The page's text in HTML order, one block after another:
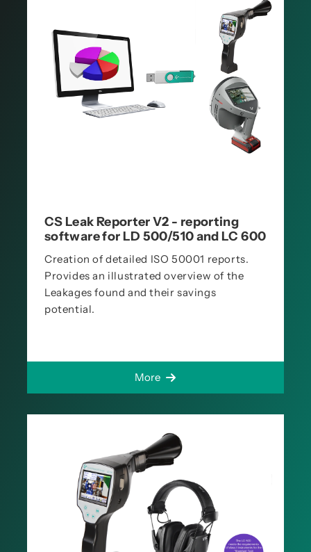
CS Leak Reporter V2 - reporting
software for LD 500/510 and LC 600
Creation of detailed ISO 50001 reports.
Provides an illustrated overview of the
Leakages found and their savings
potential.
More